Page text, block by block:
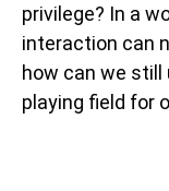
privilege? In a
interaction can
how can we still
playing field for